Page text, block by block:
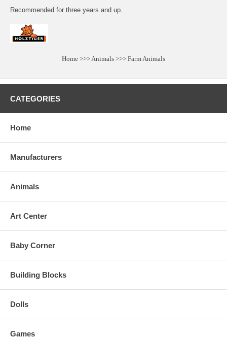
Recommended for three years and up.
Home >>>Animals >>> Farm Animals
CATEGORIES
Home
Manufacturers
Animals
Art Center
Baby Corner
Building Blocks
Dolls
Games